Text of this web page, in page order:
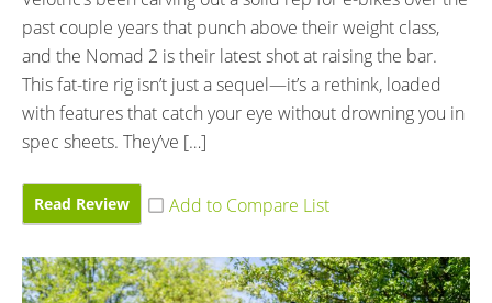
past couple years that punch above their weight class,
and the Nomad 2 is their latest shot at raising the bar.
This fat-tire rig isn’t just a sequel—it’s a rethink, loaded
with features that catch your eye without drowning you in
spec sheets. They’ve […]
Read Review